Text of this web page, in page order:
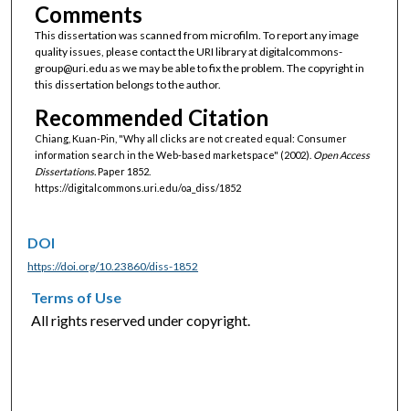
Comments
This dissertation was scanned from microfilm. To report any image
quality issues, please contact the URI library at digitalcommons-
group@uri.edu as we may be able to fix the problem. The copyright in
this dissertation belongs to the author.
Recommended Citation
Chiang, Kuan-Pin, "Why all clicks are not created equal: Consumer
information search in the Web-based marketspace" (2002). Open Access
Dissertations. Paper 1852.
https://digitalcommons.uri.edu/oa_diss/1852
DOI
https://doi.org/10.23860/diss-1852
Terms of Use
All rights reserved under copyright.